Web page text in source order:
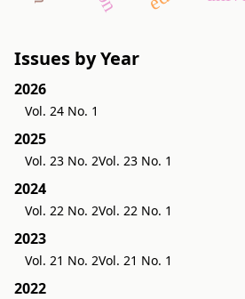
Issues by Year
2026
Vol. 24 No. 1
2025
Vol. 23 No. 2Vol. 23 No. 1
2024
Vol. 22 No. 2Vol. 22 No. 1
2023
Vol. 21 No. 2Vol. 21 No. 1
2022